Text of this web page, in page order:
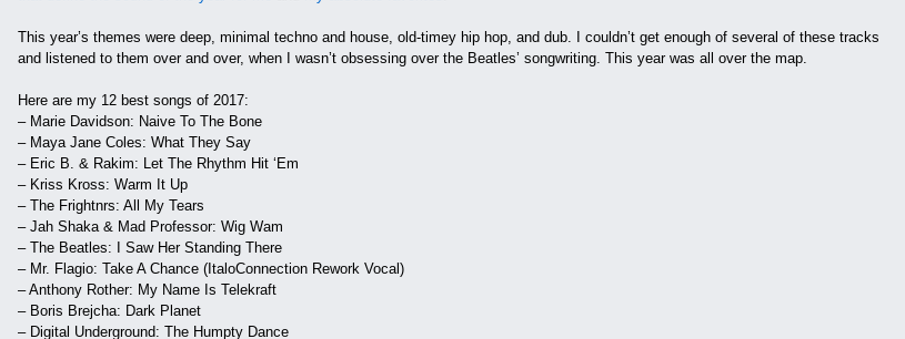
This year’s themes were deep, minimal techno and house, old-timey hip hop, and dub. I couldn’t get enough of several of these tracks
and listened to them over and over, when I wasn’t obsessing over the Beatles’ songwriting. This year was all over the map.
Here are my 12 best songs of 2017:
– Marie Davidson: Naive To The Bone
– Maya Jane Coles: What They Say
– Eric B. & Rakim: Let The Rhythm Hit ‘Em
– Kriss Kross: Warm It Up
– The Frightnrs: All My Tears
– Jah Shaka & Mad Professor: Wig Wam
– The Beatles: I Saw Her Standing There
– Mr. Flagio: Take A Chance (ItaloConnection Rework Vocal)
– Anthony Rother: My Name Is Telekraft
– Boris Brejcha: Dark Planet
– Digital Underground: The Humpty Dance